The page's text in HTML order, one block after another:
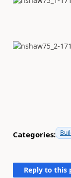
Categories:
Reply to this